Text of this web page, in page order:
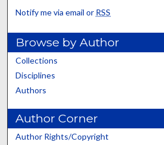
Notify me via email or RSS
Browse by Author
Collections
Disciplines
Authors
Author Corner
Author Rights/Copyright